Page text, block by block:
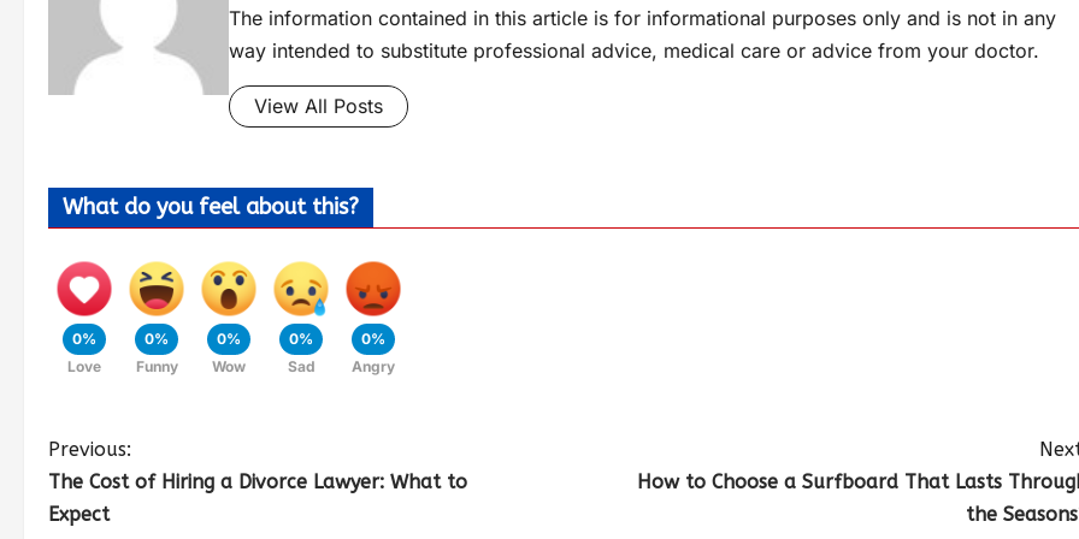
The information contained in this article is for informational purposes only and is not in any
way intended to substitute professional advice, medical care or advice from your doctor.
View All Posts
What do you feel about this?
0%
Love
0%
Funny
0%
Wow
0%
Sad
0%
Angry
Previous:
The Cost of Hiring a Divorce Lawyer: What to
Expect
How to Choose a Surfboard That Lasts
the